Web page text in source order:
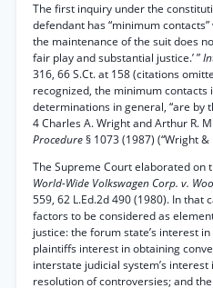
The first inquiry under the
defendant has “minimum
the maintenance of the suit does
fair play and substantial justice.’ ”
316, 66 S.Ct. at 158 (citations
recognized, the minimum
determinations in general, “are by
4 Charles A. Wright and Arthur R.
Procedure§ 1073 (1987) (“Wright &
The Supreme Court elaborated on
World-Wide Volkswagen Corp. v.
559, 62 L.Ed.2d 490 (1980). In that
factors to be considered as
justice: the forum state’s interest
plaintiffs interest in obtaining
interstate judicial system’s
resolution of controversies; and